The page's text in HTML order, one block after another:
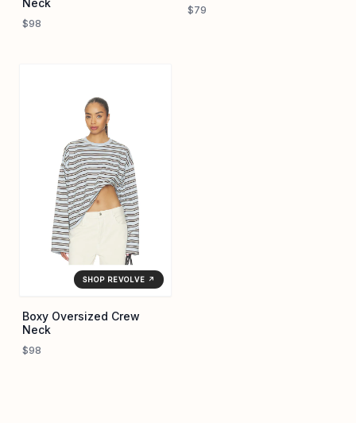
Neck
$98
$79
SHOP REVOLVE ↗
Boxy Oversized Crew
Neck
$98